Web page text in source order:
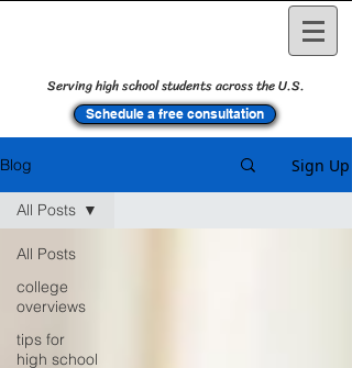
Serving high school students across the U.S.
Schedule a free consultation
Blog Sign Up
All Posts
college
overviews
tips for
high school
All Posts